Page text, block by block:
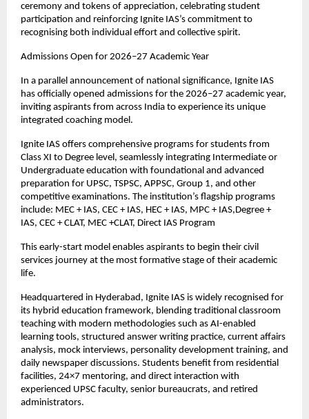
ceremony and tokens of appreciation, celebrating student
participation and reinforcing Ignite IAS’s commitment to
recognising both individual effort and collective spirit.
Admissions Open for 2026–27 Academic Year
In a parallel announcement of national significance, Ignite IAS
has officially opened admissions for the 2026–27 academic year,
inviting aspirants from across India to experience its unique
integrated coaching model.
Ignite IAS offers comprehensive programs for students from
Class XI to Degree level, seamlessly integrating Intermediate or
Undergraduate education with foundational and advanced
preparation for UPSC, TSPSC, APPSC, Group 1, and other
competitive examinations. The institution’s flagship programs
include: MEC + IAS, CEC + IAS, HEC + IAS, MPC + IAS,Degree +
IAS, CEC + CLAT, MEC +CLAT, Direct IAS Program
This early-start model enables aspirants to begin their civil
services journey at the most formative stage of their academic
life.
Headquartered in Hyderabad, Ignite IAS is widely recognised for
its hybrid education framework, blending traditional classroom
teaching with modern methodologies such as AI-enabled
learning tools, structured answer writing practice, current affairs
analysis, mock interviews, personality development training, and
daily newspaper discussions. Students benefit from residential
facilities, 24×7 mentoring, and direct interaction with
experienced UPSC faculty, senior bureaucrats, and retired
administrators.